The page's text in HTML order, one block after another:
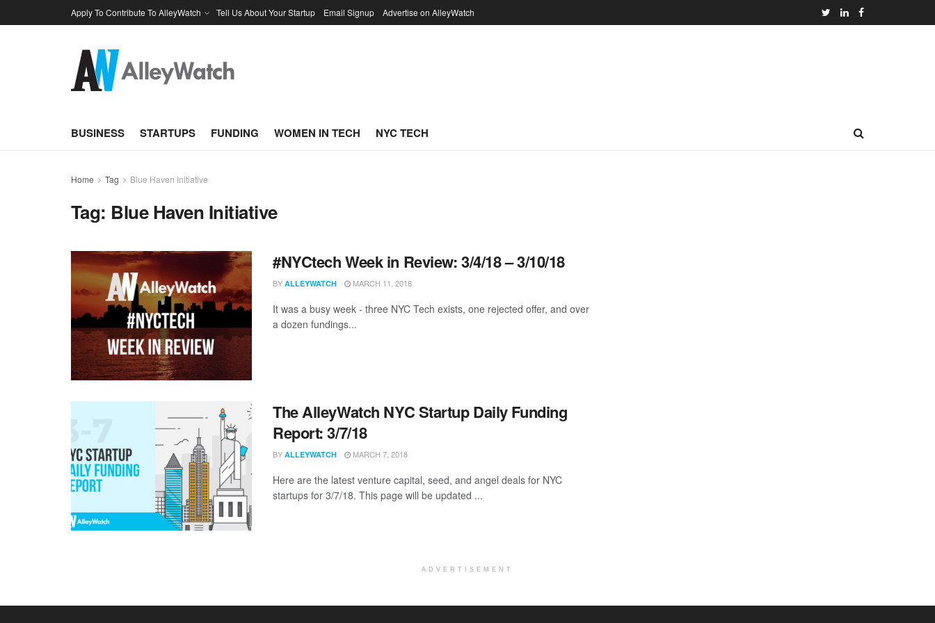
Apply To Contribute To AlleyWatch Tell Us About Your Startup Email Signup Advertise on AlleyWatch
BUSINESS STARTUPS FUNDING WOMEN IN TECH NYC TECH
Home Tag Blue Haven Initiative
Tag: Blue Haven Initiative
#NYCtech Week in Review: 3/4/18 – 3/10/18
BY ALLEYWATCH MARCH 11, 2018
It was a busy week - three NYC Tech exists, one rejected offer, and over
a dozen fundings...
The AlleyWatch NYC Startup Daily Funding
Report: 3/7/18
BY ALLEYWATCH MARCH 7, 2018
Here are the latest venture capital, seed, and angel deals for NYC
startups for 3/7/18. This page will be updated ...
ADVERTISEMENT